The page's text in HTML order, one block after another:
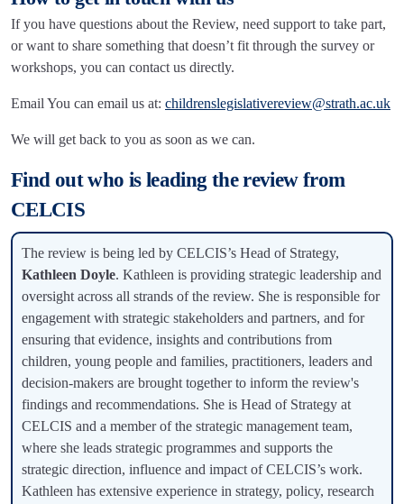
If you have questions about the Review, need support to take part,
or want to share something that doesn’t fit through the survey or
workshops, you can contact us directly.
Email You can email us at: childrenslegislativereview@strath.ac.uk
We will get back to you as soon as we can.
Find out who is leading the review from
CELCIS
The review is being led by CELCIS’s Head of Strategy,
Kathleen Doyle. Kathleen is providing strategic leadership and
oversight across all strands of the review. She is responsible for
engagement with strategic stakeholders and partners, and for
ensuring that evidence, insights and contributions from
children, young people and families, practitioners, leaders and
decision-makers are brought together to inform the review's
findings and recommendations. She is Head of Strategy at
CELCIS and a member of the strategic management team,
where she leads strategic programmes and supports the
strategic direction, influence and impact of CELCIS’s work.
Kathleen has extensive experience in strategy, policy, research